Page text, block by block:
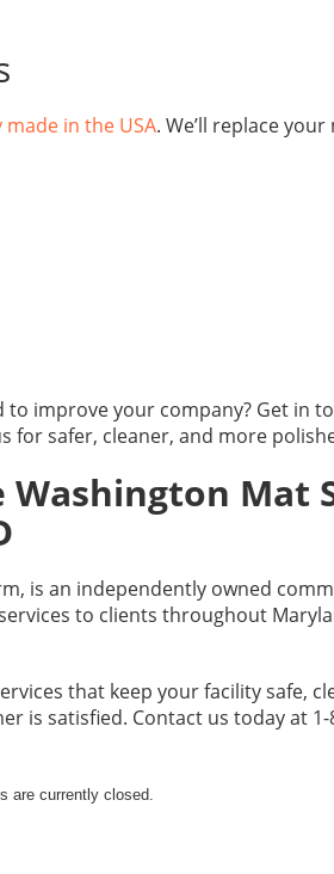
in the USA. We’ll replace
improve your company? Get in
for safer, cleaner, and more
Mat
is an independently owned
to clients throughout
that keep your facility safe,
is satisfied. Contact us today at
are currently closed.